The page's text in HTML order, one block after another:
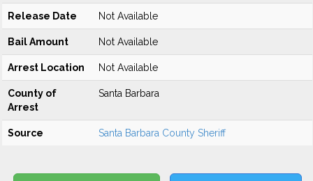
Release Date Not Available
Bail Amount Not Available
Arrest Location Not Available
County of
Arrest
Santa Barbara
Source Santa Barbara County Sheriff